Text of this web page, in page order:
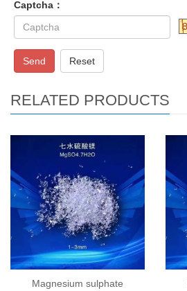
Captcha：
Send Reset
RELATED PRODUCTS
Magnesium sulphate